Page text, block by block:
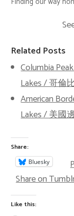
Related Posts
Columbia
Lakes / 哥倫
American
Lakes / 美國
Share:
Bluesky
Share on
Like this: